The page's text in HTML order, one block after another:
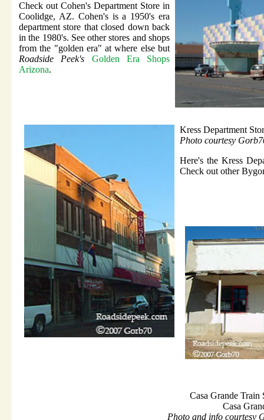
Check out Cohen's Department Store in
Coolidge, AZ. Cohen's is a 1950's era
department store that closed down back
in the 1980's. See other stores and shops
from the "golden era" at where else but
Roadside Peek's
Golden Era Shops
Arizona.
Kress Department
Photo courtesy
Here's the Kress
Check out other
Casa Grande Train
Casa
Photo and info courtesy